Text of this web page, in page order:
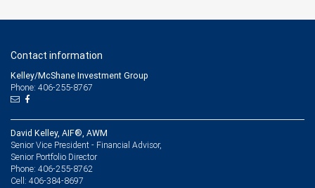
Contact information
Kelley/McShane Investment Group
Phone: 406-255-8767
David Kelley, AIF®, AWM
Senior Vice President - Financial Advisor,
Senior Portfolio Director
Phone: 406-255-8762
Cell: 406-384-8697